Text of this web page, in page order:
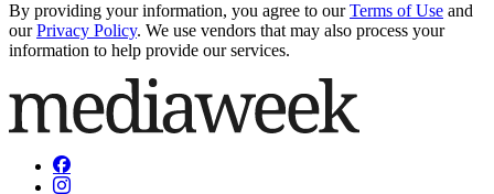
By providing your information, you agree to our Terms of Use and
our Privacy Policy. We use vendors that may also process your
information to help provide our services.